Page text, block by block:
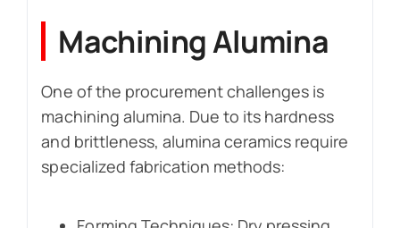
Machining Alumina
One of the procurement challenges is
machining alumina. Due to its hardness
and brittleness, alumina ceramics require
specialized fabrication methods: